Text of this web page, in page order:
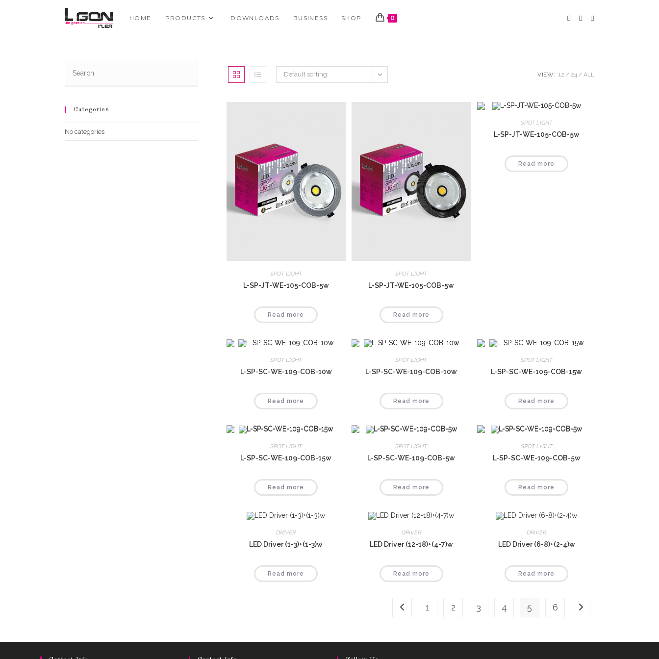
HOME PRODUCTS DOWNLOADS BUSINESS SHOP 0
Default sorting VIEW: 12 24 ALL
SPOT LIGHT
L-SP-JT-WE-105-COB-5w
Read more
SPOT LIGHT
L-SP-JT-WE-105-COB-5w
Read more
SPOT LIGHT
L-SP-JT-WE-105-COB-5w
Read more
SPOT LIGHT
L-SP-SC-WE-109-COB-10w
Read more
SPOT LIGHT
L-SP-SC-WE-109-COB-10w
Read more
SPOT LIGHT
L-SP-SC-WE-109-COB-15w
Read more
SPOT LIGHT
L-SP-SC-WE-109-COB-15w
Read more
SPOT LIGHT
L-SP-SC-WE-109-COB-5w
Read more
SPOT LIGHT
L-SP-SC-WE-109-COB-5w
Read more
DRIVER
LED Driver (1-3)+(1-3)w
Read more
DRIVER
LED Driver (12-18)+(4-7)w
Read more
DRIVER
LED Driver (6-8)+(2-4)w
Read more
1 2 3 4 5 6
Categories
No categories